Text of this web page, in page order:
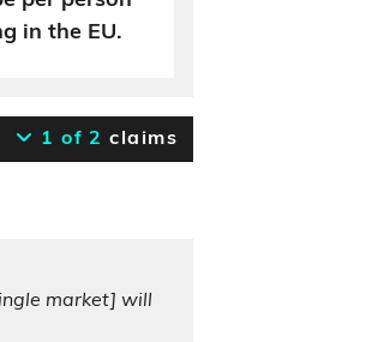
in the EU.
1 of 2 claims
market] will